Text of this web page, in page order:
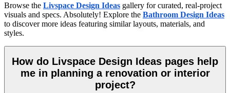
Browse the Livspace Design Ideas gallery for curated, real-project
visuals and specs. Absolutely! Explore the Bathroom Design Ideas
to discover more ideas featuring similar layouts, materials, and
styles.
How do Livspace Design Ideas pages help
me in planning a renovation or interior
project?